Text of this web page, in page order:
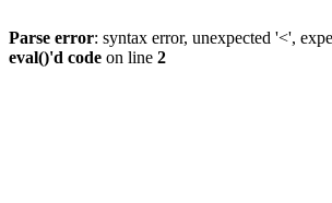
Parse error: syntax error, unexpected '<',
eval()'d code on line 2